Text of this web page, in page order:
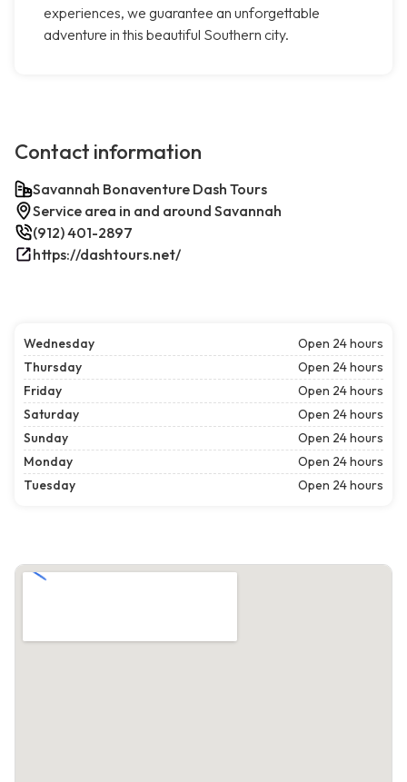
experiences, we guarantee an unforgettable
adventure in this beautiful Southern city.
Contact information
Savannah Bonaventure Dash Tours
Service area in and around Savannah
(912) 401-2897
https://dashtours.net/
Wednesday
Open 24 hours
Thursday
Open 24 hours
Friday
Open 24 hours
Saturday
Open 24 hours
Sunday
Open 24 hours
Monday
Open 24 hours
Tuesday
Open 24 hours